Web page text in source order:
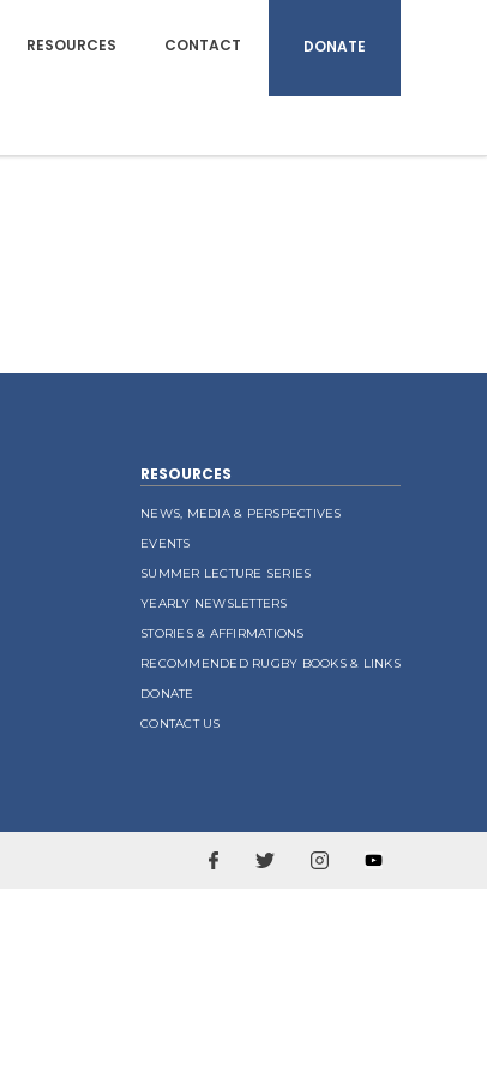
RESOURCES CONTACT DONATE
RESOURCES
NEWS, MEDIA & PERSPECTIVES
EVENTS
SUMMER LECTURE SERIES
YEARLY NEWSLETTERS
STORIES & AFFIRMATIONS
RECOMMENDED RUGBY BOOKS & LINKS
DONATE
CONTACT US